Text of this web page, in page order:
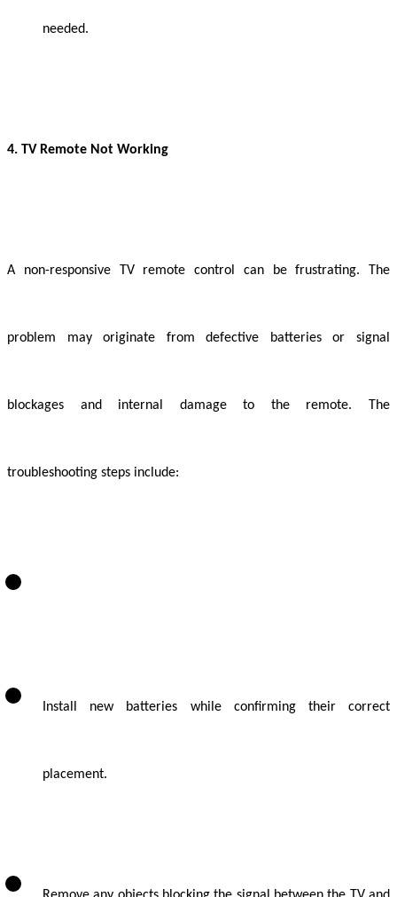
needed.
4. TV Remote Not Working
A non-responsive TV remote control can be frustrating. The
problem may originate from defective batteries or signal
blockages and internal damage to the remote. The
troubleshooting steps include:
Install new batteries while confirming their correct
placement.